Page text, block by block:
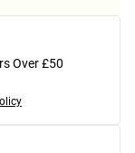
Over £50